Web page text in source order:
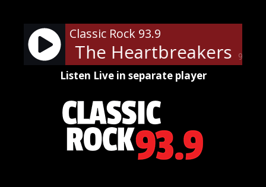
content
90%
Classic Rock 93.9
And The Heartbreakers -
Listen Live in separate player